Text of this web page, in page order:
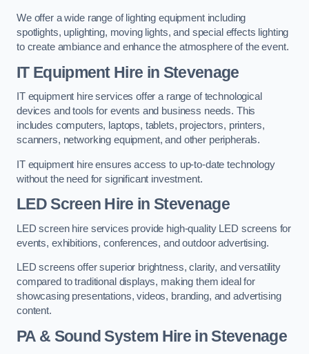
We offer a wide range of lighting equipment including
spotlights, uplighting, moving lights, and special effects lighting
to create ambiance and enhance the atmosphere of the event.
IT Equipment Hire in Stevenage
IT equipment hire services offer a range of technological
devices and tools for events and business needs. This
includes computers, laptops, tablets, projectors, printers,
scanners, networking equipment, and other peripherals.
IT equipment hire ensures access to up-to-date technology
without the need for significant investment.
LED Screen Hire in Stevenage
LED screen hire services provide high-quality LED screens for
events, exhibitions, conferences, and outdoor advertising.
LED screens offer superior brightness, clarity, and versatility
compared to traditional displays, making them ideal for
showcasing presentations, videos, branding, and advertising
content.
PA & Sound System Hire in Stevenage